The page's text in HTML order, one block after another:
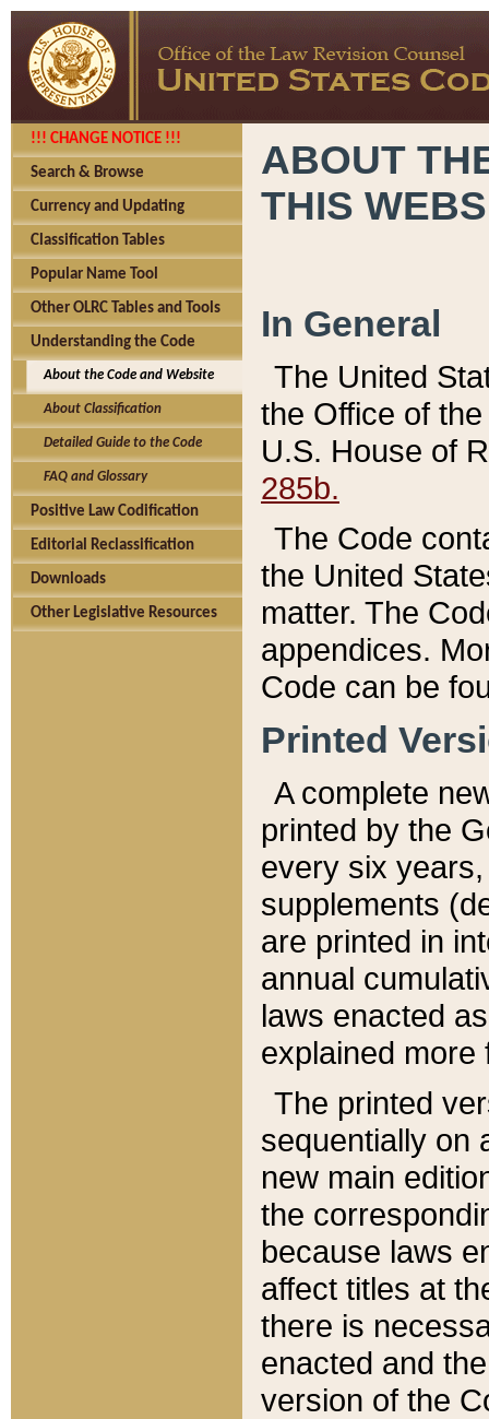
!!! CHANGE NOTICE !!!
Search & Browse
Currency and Updating
Classification Tables
Popular Name Tool
Other OLRC Tables and Tools
Understanding the Code
About the Code and Website
About Classification
Detailed Guide to the Code
FAQ and Glossary
Positive Law Codification
Editorial Reclassification
Downloads
Other Legislative Resources
ABOUT
THIS
In General
The United
the Office of
U.S. House of
285b.
The Code
the United
matter. The
appendices.
Code can be
Printed
A complete
printed by the
every six
supplements
are printed in
annual
laws enacted
explained more
The printed
sequentially on
new main
the
because laws
affect titles at
there is
enacted and
version of the